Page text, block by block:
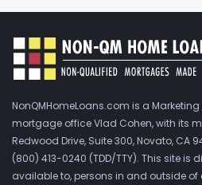
NonQMHomeLoans.com is a
mortgage office Vlad Cohen, with its
Redwood Drive, Suite 300, Novato, CA
(800) 413-0240 (TDD/TTY). This site
available to, persons in and outside